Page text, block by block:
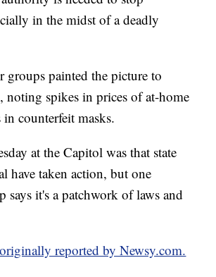
in the midst of a deadly
groups painted the picture to
noting spikes in prices of at-home
in counterfeit masks.
at the Capitol was that state
have taken action, but one
says it's a patchwork of laws and
reported by Newsy.com.